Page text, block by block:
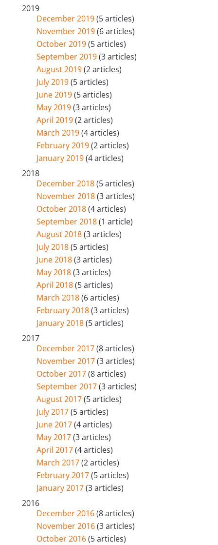
2019
December 2019(5 articles)
November 2019(6 articles)
October 2019(5 articles)
September 2019(3 articles)
August 2019(2 articles)
July 2019(5 articles)
June 2019(5 articles)
May 2019(3 articles)
April 2019(2 articles)
March 2019(4 articles)
February 2019(2 articles)
January 2019(4 articles)
2018
December 2018(5 articles)
November 2018(3 articles)
October 2018(4 articles)
September 2018(1 article)
August 2018(3 articles)
July 2018(5 articles)
June 2018(3 articles)
May 2018(3 articles)
April 2018(5 articles)
March 2018(6 articles)
February 2018(3 articles)
January 2018(5 articles)
2017
December 2017(8 articles)
November 2017(3 articles)
October 2017(8 articles)
September 2017(3 articles)
August 2017(5 articles)
July 2017(5 articles)
June 2017(4 articles)
May 2017(3 articles)
April 2017(4 articles)
March 2017(2 articles)
February 2017(5 articles)
January 2017(3 articles)
2016
December 2016(8 articles)
November 2016(3 articles)
October 2016(5 articles)